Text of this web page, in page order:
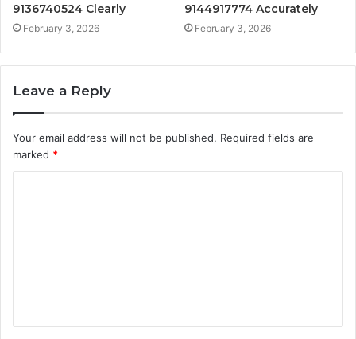
9136740524 Clearly
February 3, 2026
9144917774 Accurately
February 3, 2026
Leave a Reply
Your email address will not be published. Required fields are
marked *
t